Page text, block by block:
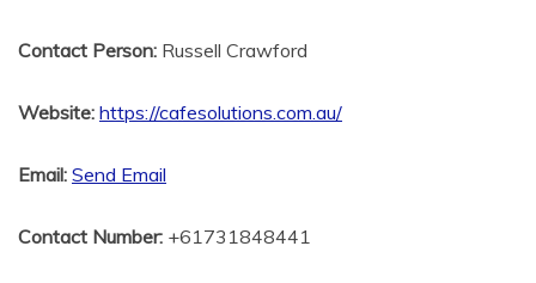
Contact Person: Russell Crawford
Website: https://cafesolutions.com.au/
Email: Send Email
Contact Number: +61731848441